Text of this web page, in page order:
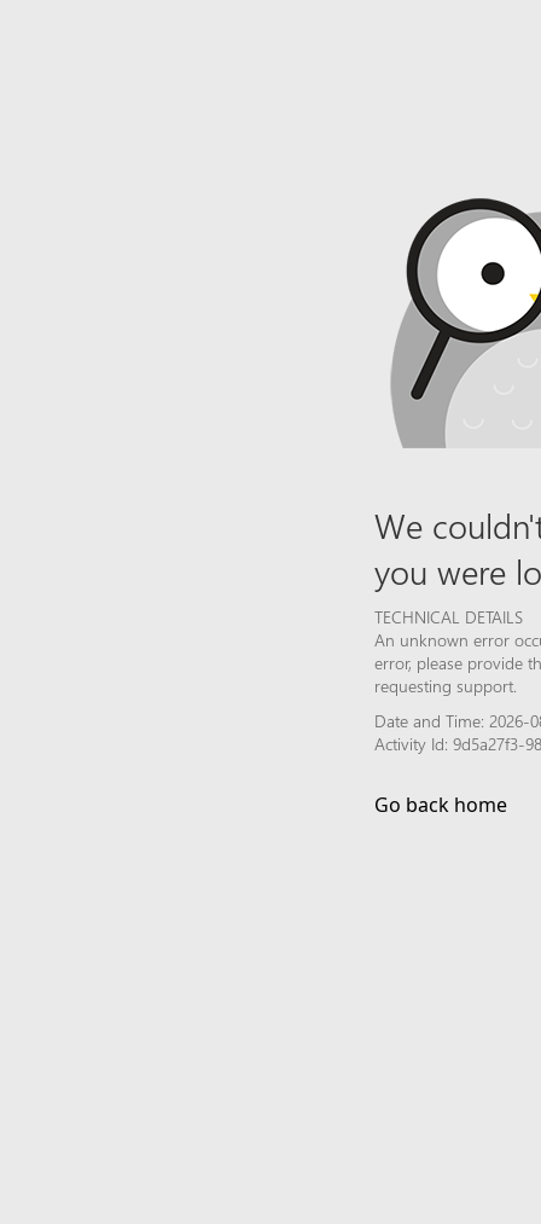
We
you were
TECHNICAL DETAILS
An unknown error
error, please provide
requesting support.
Date and Time: 2026-
Activity Id: 9d5a27f3-
Go back home